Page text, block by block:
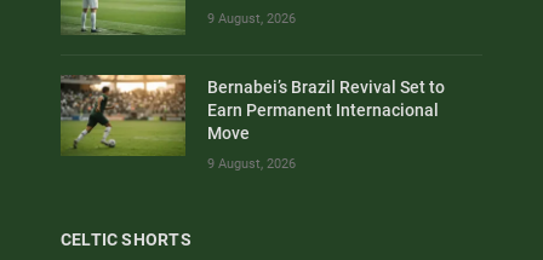
9 August, 2026
Bernabei’s Brazil Revival Set to
Earn Permanent Internacional
Move
9 August, 2026
CELTIC SHORTS